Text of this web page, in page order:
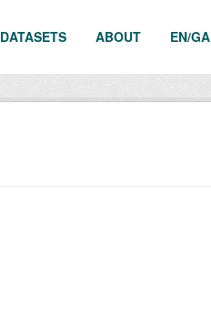
DATASETS ABOUT EN/GA